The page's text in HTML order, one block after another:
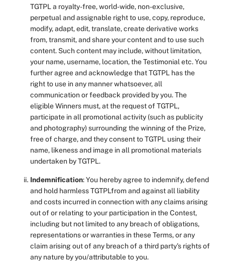
TGTPL a royalty-free, world-wide, non-exclusive,
perpetual and assignable right to use, copy, reproduce,
modify, adapt, edit, translate, create derivative works
from, transmit, and share your content and to use such
content. Such content may include, without limitation,
your name, username, location, the Testimonial etc. You
further agree and acknowledge that TGTPL has the
right to use in any manner whatsoever, all
communication or feedback provided by you. The
eligible Winners must, at the request of TGTPL,
participate in all promotional activity (such as publicity
and photography) surrounding the winning of the Prize,
free of charge, and they consent to TGTPL using their
name, likeness and image in all promotional materials
undertaken by TGTPL.
Indemnification: You hereby agree to indemnify, defend
and hold harmless TGTPLfrom and against all liability
and costs incurred in connection with any claims arising
out of or relating to your participation in the Contest,
including but not limited to any breach of obligations,
representations or warranties in these Terms, or any
claim arising out of any breach of a third party's rights of
any nature by you/attributable to you.